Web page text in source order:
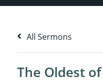
All Sermons
The Oldest